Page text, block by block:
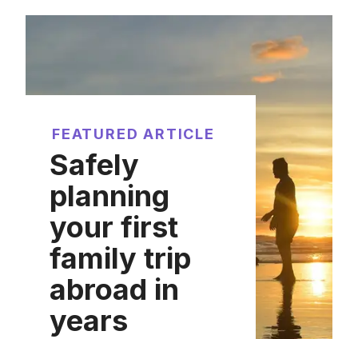
FEATURED ARTICLE
Safely
planning
your first
family trip
abroad in
years